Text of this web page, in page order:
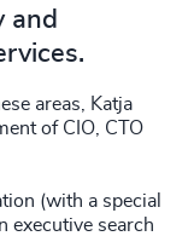
and
areas, Katja
of CIO, CTO
(with a special
executive search